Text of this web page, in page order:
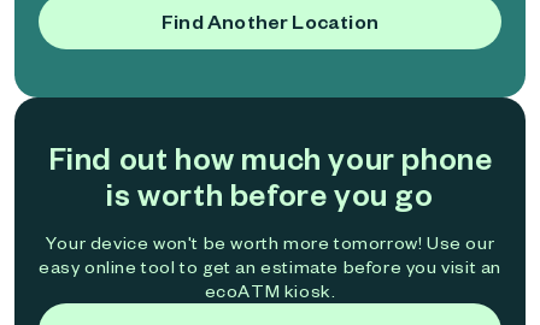
Find Another Location
Find out how much your phone
is worth before you go
Your device won't be worth more tomorrow! Use our
easy online tool to get an estimate before you visit an
ecoATM kiosk.